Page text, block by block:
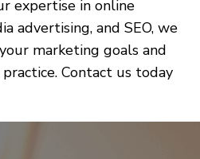
expertise in online
advertising, and SEO, we
marketing goals and
Contact us today